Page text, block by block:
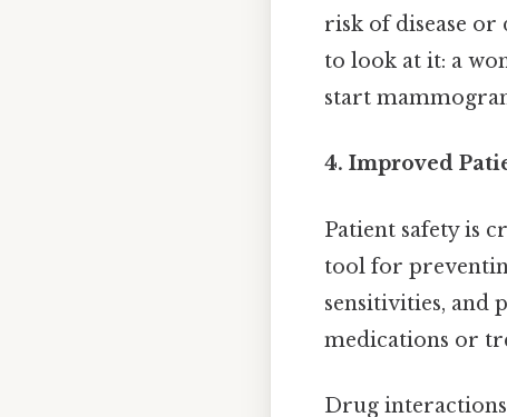
risk of disease or
to look at it: a
start
4. Improved
Patient safety is
tool for
sensitivities, and
medications or
Drug